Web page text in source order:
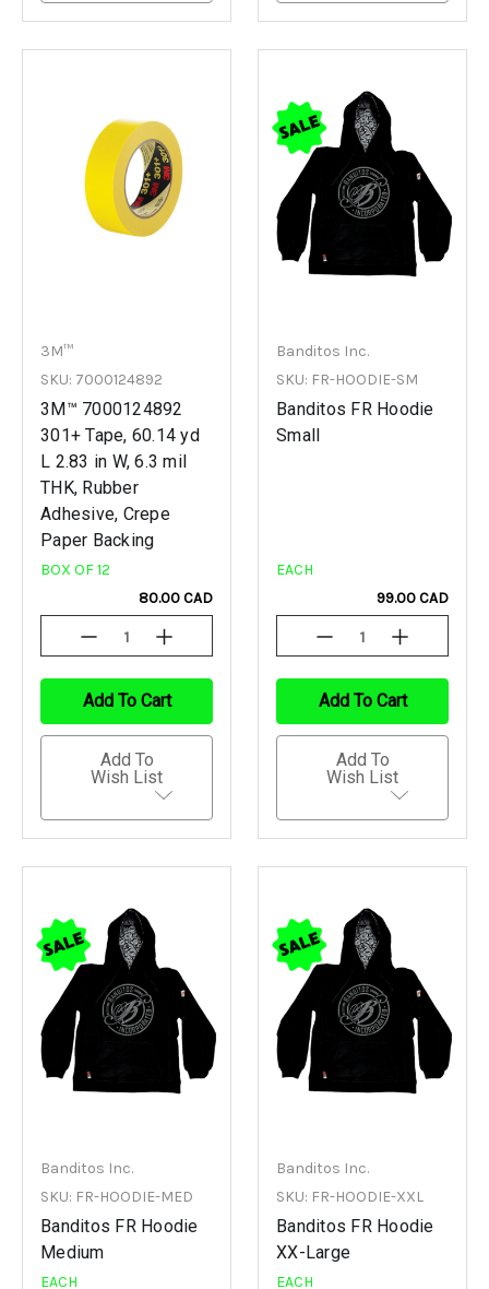
3M™
SKU: 7000124892
3M™ 7000124892
301+ Tape, 60.14 yd
L 2.83 in W, 6.3 mil
THK, Rubber
Adhesive, Crepe
Paper Backing
BOX OF 12
80.00 CAD
Decrease
Quantity
Undefined
Increase
Quantity
Undefined
Add To Cart
Add To
Wish List
Banditos Inc.
SKU: FR-HOODIE-SM
Banditos FR Hoodie
Small
EACH
99.00 CAD
Decrease
Quantity
Undefined
Increase
Quantity
Undefined
Add To Cart
Add To
Wish List
Banditos Inc.
SKU: FR-HOODIE-MED
Banditos FR Hoodie
Medium
EACH
Banditos Inc.
SKU: FR-HOODIE-XXL
Banditos FR Hoodie
XX-Large
EACH